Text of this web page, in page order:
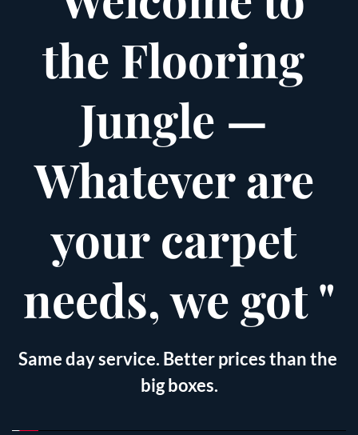
the Flooring
Jungle —
Whatever are
your carpet
needs, we got "
Same day service. Better prices than the
big boxes.